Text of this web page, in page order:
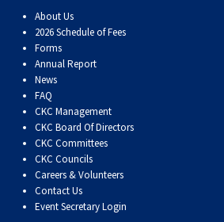
About Us
2026 Schedule of Fees
Forms
Annual Report
News
FAQ
CKC Management
CKC Board Of Directors
CKC Committees
CKC Councils
Careers & Volunteers
Contact Us
Event Secretary Login